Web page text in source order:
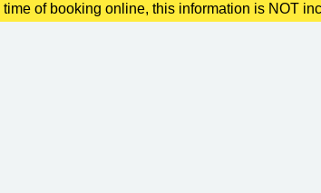
of booking online, this information is NOT